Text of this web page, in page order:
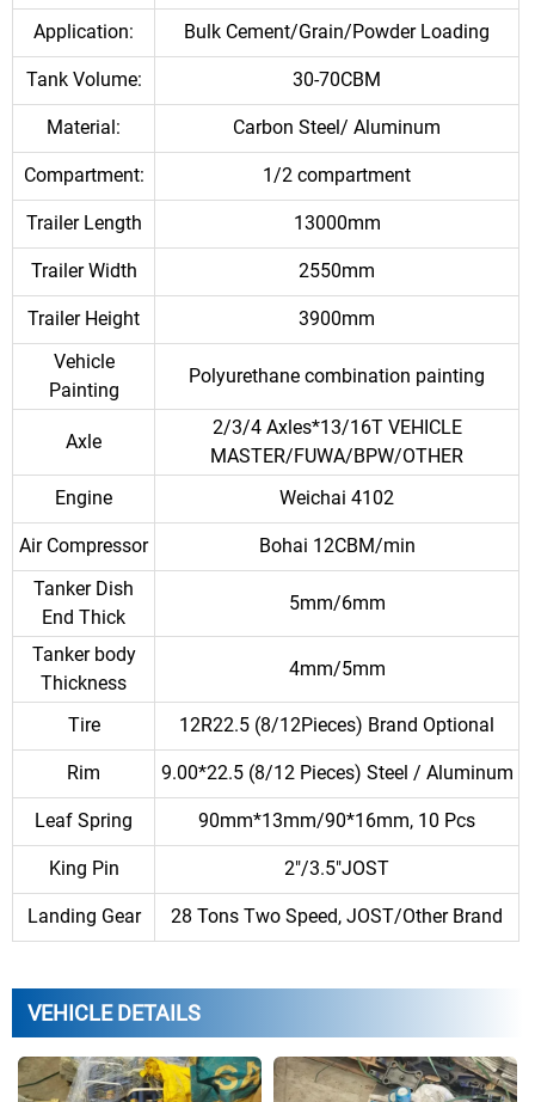
Application: Bulk Cement/Grain/Powder Loading
Tank Volume: 30-70CBM
Material: Carbon Steel/ Aluminum
Compartment: 1/2 compartment
Trailer Length 13000mm
Trailer Width 2550mm
Trailer Height
3900mm
Vehicle
Painting
Polyurethane combination painting
Axle
2/3/4 Axles*13/16T VEHICLE
MASTER/FUWA/BPW/OTHER
Engine
Weichai 4102
Air Compressor
Bohai 12CBM/min
Tanker Dish
End Thick
5mm/6mm
Tanker body
Thickness
4mm/5mm
Tire 12R22.5 (8/12Pieces) Brand Optional
Rim 9.00*22.5 (8/12 Pieces) Steel / Aluminum
Leaf Spring 90mm*13mm/90*16mm, 10 Pcs
King Pin 2″/3.5″JOST
Landing Gear 28 Tons Two Speed, JOST/Other Brand
VEHICLE DETAILS